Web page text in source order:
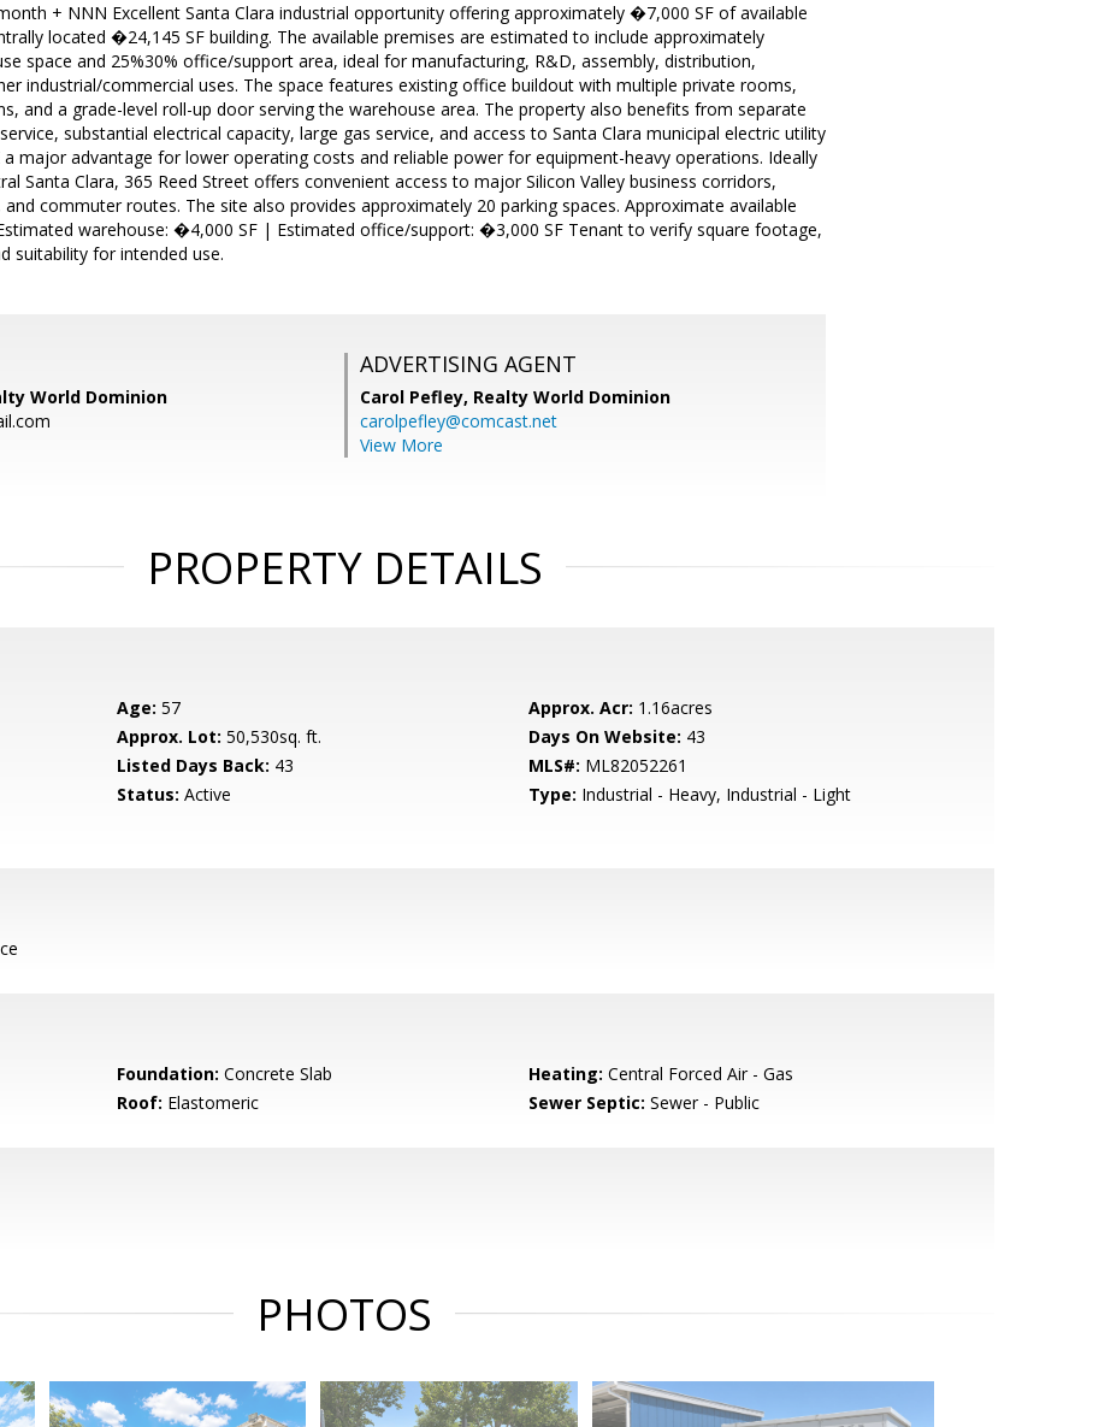
+ NNN Excellent Santa Clara industrial opportunity offering approximately �7,000 SF of available
located �24,145 SF building. The available premises are estimated to include approximately
space and 25%30% office/support area, ideal for manufacturing, R&D, assembly, distribution,
industrial/commercial uses. The space features existing office buildout with multiple private rooms,
and a grade-level roll-up door serving the warehouse area. The property also benefits from separate
substantial electrical capacity, large gas service, and access to Santa Clara municipal electric utility
a major advantage for lower operating costs and reliable power for equipment-heavy operations. Ideally
Santa Clara, 365 Reed Street offers convenient access to major Silicon Valley business corridors,
commuter routes. The site also provides approximately 20 parking spaces. Approximate available
warehouse: �4,000 SF | Estimated office/support: �3,000 SF Tenant to verify square footage,
suitability for intended use.
World Dominion
ADVERTISING AGENT
Carol Pefley, Realty World Dominion
carolpefley@comcast.net
View More
PROPERTY DETAILS
Age: 57 Approx. Acr: 1.16acres
Approx. Lot: 50,530sq. ft. Days On Website: 43
Listed Days Back: 43 MLS#: ML82052261
Status: Active Type: Industrial - Heavy, Industrial - Light
Foundation: Concrete Slab Heating: Central Forced Air - Gas
Roof: Elastomeric Sewer Septic: Sewer - Public
PHOTOS